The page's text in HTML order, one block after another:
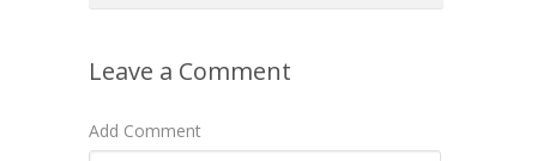
Leave a Comment
Add Comment